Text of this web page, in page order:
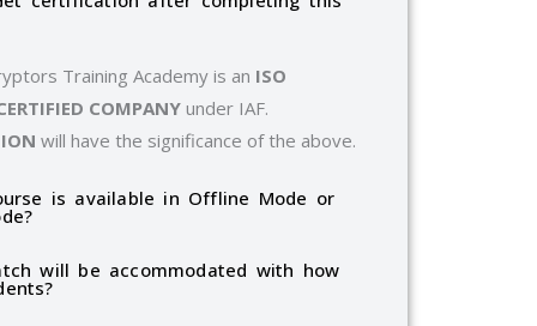
Training Academy is an ISO
COMPANYunder IAF.
will have the significance of the above.
is available in Offline Mode or
will be accommodated with how